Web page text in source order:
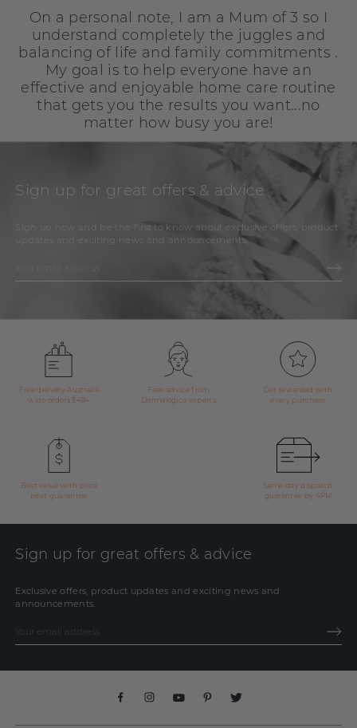
On a personal note, I am a Mum of 3 so I
understand completely the juggles and
balancing of life and family commitments .
My goal is to help everyone have an
effective and enjoyable home care routine
that gets you the results you want...no
matter how busy you are!
Sign up for great offers & advice
Sign up now and be the first to know about exclusive offers, product
updates and exciting news and announcements.
Free delivery Australia
wide orders $49+
Free advice from
Dermalogica experts
Get rewarded with
every purchase
Best value with price
beat guarantee
Same day dispatch
guarantee by 4PM
Sign up for great offers & advice
Exclusive offers, product updates and exciting news and
announcements.